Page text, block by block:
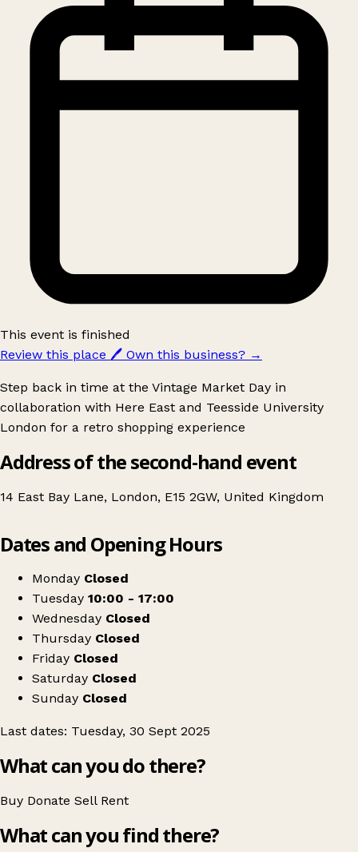
This event is finished
Review this place 🖊️ Own this business? →
Step back in time at the Vintage Market Day in
collaboration with Here East and Teesside University
London for a retro shopping experience
Address of the second-hand event
14 East Bay Lane, London, E15 2GW, United Kingdom
Dates and Opening Hours
Monday Closed
Tuesday 10:00 - 17:00
Wednesday Closed
Thursday Closed
Friday Closed
Saturday Closed
Sunday Closed
Last dates: Tuesday, 30 Sept 2025
What can you do there?
Buy Donate Sell Rent
What can you find there?